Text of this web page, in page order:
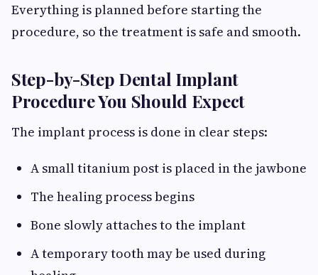
Everything is planned before starting the
procedure, so the treatment is safe and smooth.
Step-by-Step Dental Implant
Procedure You Should Expect
The implant process is done in clear steps:
A small titanium post is placed in the jawbone
The healing process begins
Bone slowly attaches to the implant
A temporary tooth may be used during